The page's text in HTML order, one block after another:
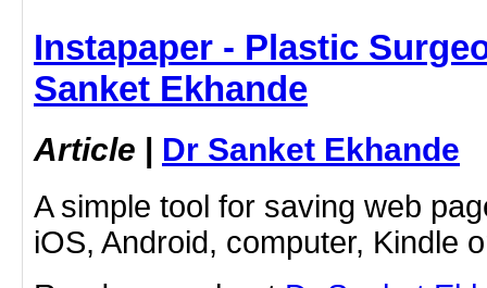
Instapaper - Plastic
Sanket Ekhande
Article | Dr Sanket Ekhande
A simple tool for saving web
iOS, Android, computer, Kindle